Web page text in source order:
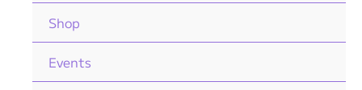
Shop
Events